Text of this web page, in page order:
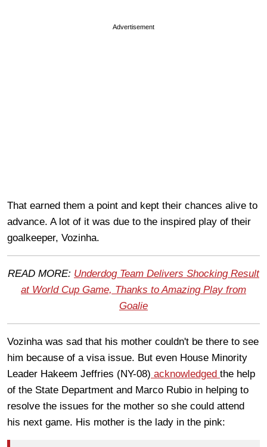
Advertisement
That earned them a point and kept their chances alive to
advance. A lot of it was due to the inspired play of their
goalkeeper, Vozinha.
READ MORE: Underdog Team Delivers Shocking Result
at World Cup Game, Thanks to Amazing Play from
Goalie
Vozinha was sad that his mother couldn't be there to see
him because of a visa issue. But even House Minority
Leader Hakeem Jeffries (NY-08) acknowledged the help
of the State Department and Marco Rubio in helping to
resolve the issues for the mother so she could attend
his next game. His mother is the lady in the pink: